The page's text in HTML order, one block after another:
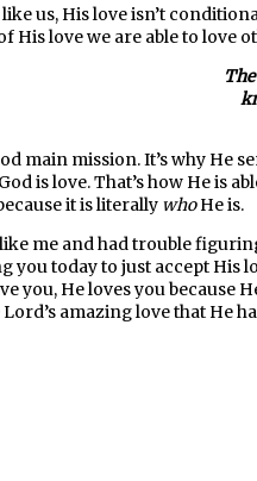
like us, His love isn’t
His love we are able to love
main mission. It’s why He
is love. That’s how He is
it is literally whoHe is.
me and had trouble
you today to just accept His
you, He loves you because
amazing love that He